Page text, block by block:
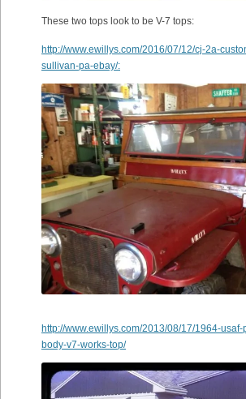
These two tops look to be V-7 tops:
http://www.ewillys.com/2016/07/12/cj-2a-
sullivan-pa-ebay/:
http://www.ewillys.com/2013/08/17/1964-
body-v7-works-top/